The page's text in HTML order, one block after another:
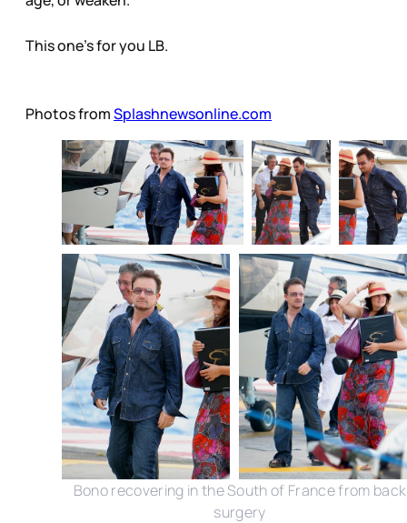
This one’s for you LB.
Photos fromSplashnewsonline.com
Bono recovering in the South of France from back
surgery